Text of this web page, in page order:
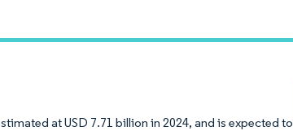
at USD 7.71 billion in 2024, and is expected to